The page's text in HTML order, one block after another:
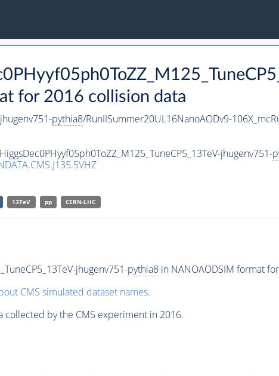
for 2016 collision data
pythia8/RunIISummer20UL16NanoAODv9-
jhugenv751-
13TeV pp CERN-LHC
jhugenv751-pythia8in NANOAODSIM format
CMS simulated dataset names.
by the CMS experiment in 2016.